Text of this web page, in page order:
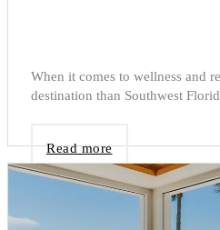
When it comes to wellness and
destination than Southwest
Read more